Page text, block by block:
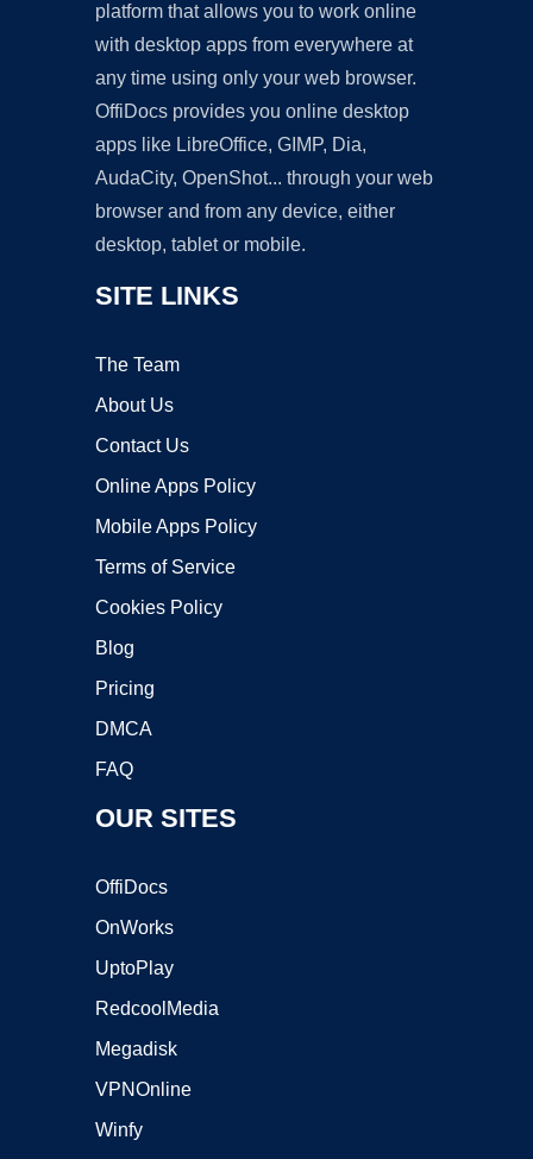
platform that allows you to work online
with desktop apps from everywhere at
any time using only your web browser.
OffiDocs provides you online desktop
apps like LibreOffice, GIMP, Dia,
AudaCity, OpenShot... through your web
browser and from any device, either
desktop, tablet or mobile.
SITE LINKS
The Team
About Us
Contact Us
Online Apps Policy
Mobile Apps Policy
Terms of Service
Cookies Policy
Blog
Pricing
DMCA
FAQ
OUR SITES
OffiDocs
OnWorks
UptoPlay
RedcoolMedia
Megadisk
VPNOnline
Winfy